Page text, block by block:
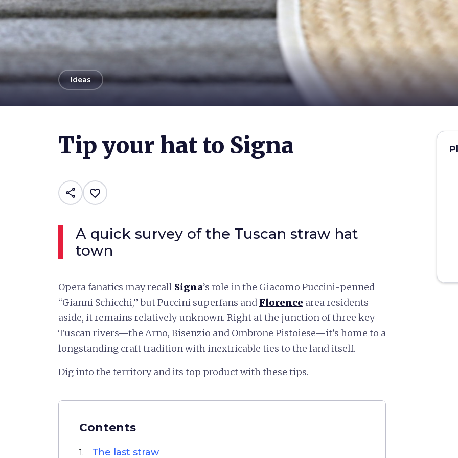
arrow_backIdeas
Tip your hat to Signa
share favorite_border
A quick survey of the Tuscan straw hat
town
Opera fanatics may recall Signa’s role in the Giacomo Puccini-penned
“Gianni Schicchi,” but Puccini superfans and Florence area residents
aside, it remains relatively unknown. Right at the junction of three key
Tuscan rivers—the Arno, Bisenzio and Ombrone Pistoiese—it’s home to a
longstanding craft tradition with inextricable ties to the land itself.
Dig into the territory and its top product with these tips.
Contents
1. The last straw